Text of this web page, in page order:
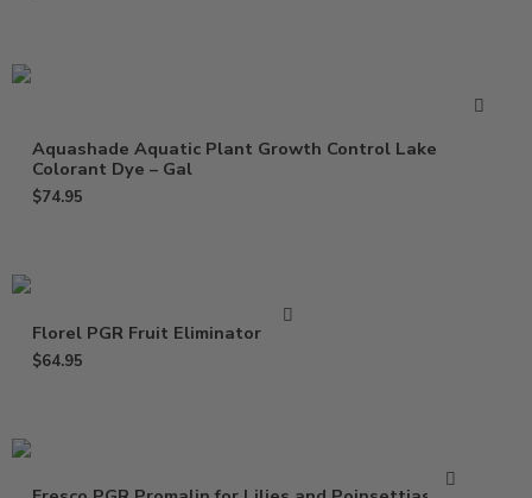
Aquashade Aquatic Plant Growth Control Lake
Colorant Dye – Gal
$74.95
Florel PGR Fruit Eliminator – Gal
$64.95